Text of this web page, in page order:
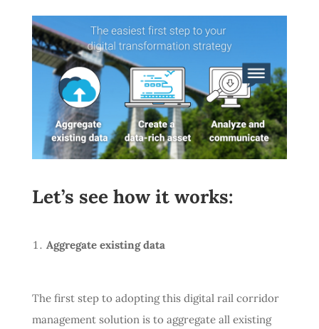
Let’s see how it works:
Aggregate existing data
The first step to adopting this digital rail corridor
management solution is to aggregate all existing